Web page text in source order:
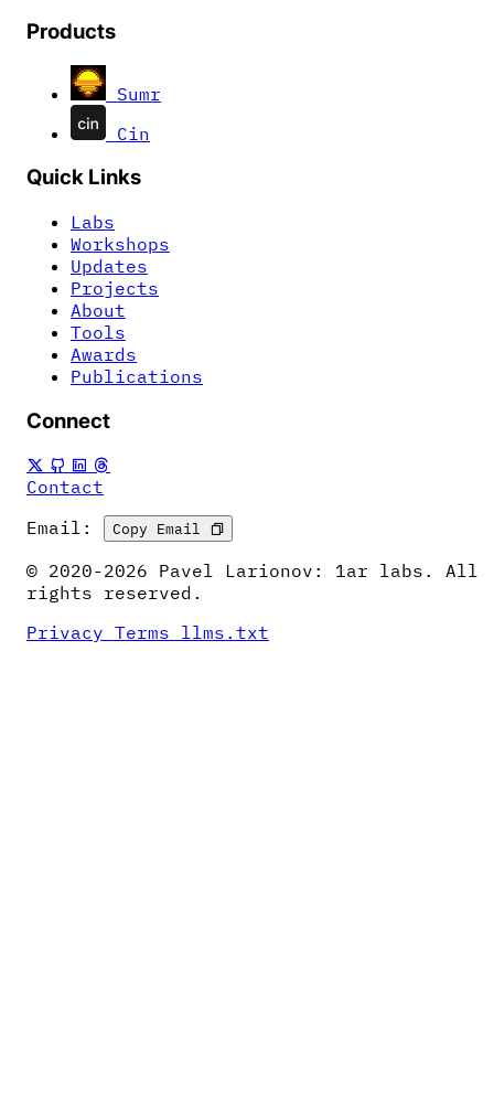
Products
Sumr
Cin
Quick Links
Labs
Workshops
Updates
Projects
About
Tools
Awards
Publications
Connect
Contact
Email:
Copy Email
© 2020-2026 Pavel Larionov: 1ar labs. All
rights reserved.
Privacy Terms llms.txt